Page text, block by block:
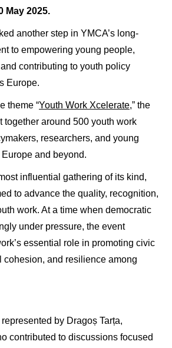
May 2025.
another step in YMCA’s long-
to empowering young people,
contributing to youth policy
Europe.
theme “Youth Work Xcelerate,” the
together around 500 youth work
researchers, and young
and beyond.
influential gathering of its kind,
to advance the quality, recognition,
work. At a time when democratic
under pressure, the event
essential role in promoting civic
cohesion, and resilience among
by Dragoș Tarța,
contributed to discussions focused